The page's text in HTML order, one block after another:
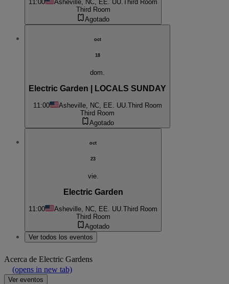
11:00 Asheville, NC, EE. UU.Third Room
Third Room
Agotado
oct
18
dom.
Electric Garden | LOCALS SUNDAY
11:00 Asheville, NC, EE. UU.Third Room
Third Room
Agotado
oct
23
vie.
Electric Garden
11:00 Asheville, NC, EE. UU. Third Room
Third Room
Agotado
Ver todos los eventos
Acerca de Electric Gardens
(opens in new tab)
Ver eventos